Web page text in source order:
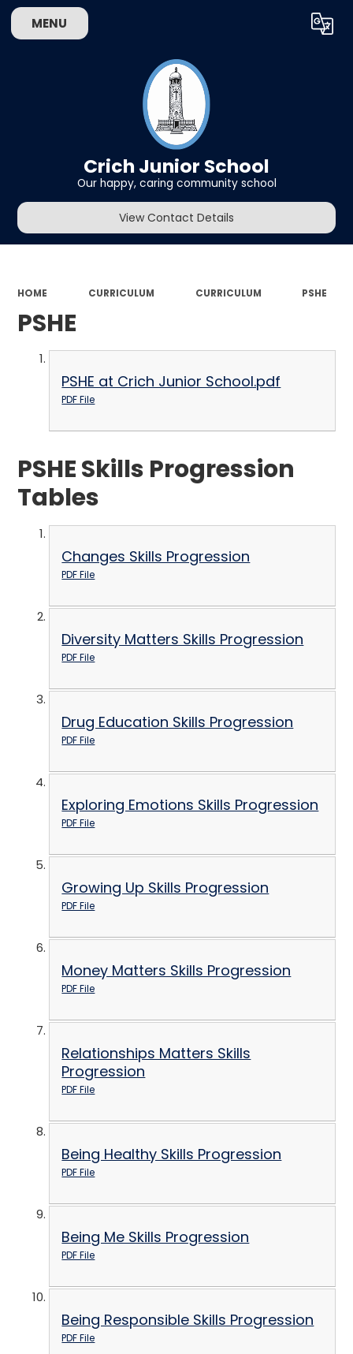
MENU Translate
Crich Junior School
Our happy, caring community school
View Contact Details
HOME CURRICULUM CURRICULUM PSHE
PSHE
PSHE at Crich Junior School.pdf
PDF File
PSHE Skills Progression
Tables
Changes Skills Progression
PDF File
Diversity Matters Skills Progression
PDF File
Drug Education Skills Progression
PDF File
Exploring Emotions Skills Progression
PDF File
Growing Up Skills Progression
PDF File
Money Matters Skills Progression
PDF File
Relationships Matters Skills
Progression
PDF File
Being Healthy Skills Progression
PDF File
Being Me Skills Progression
PDF File
Being Responsible Skills Progression
PDF File